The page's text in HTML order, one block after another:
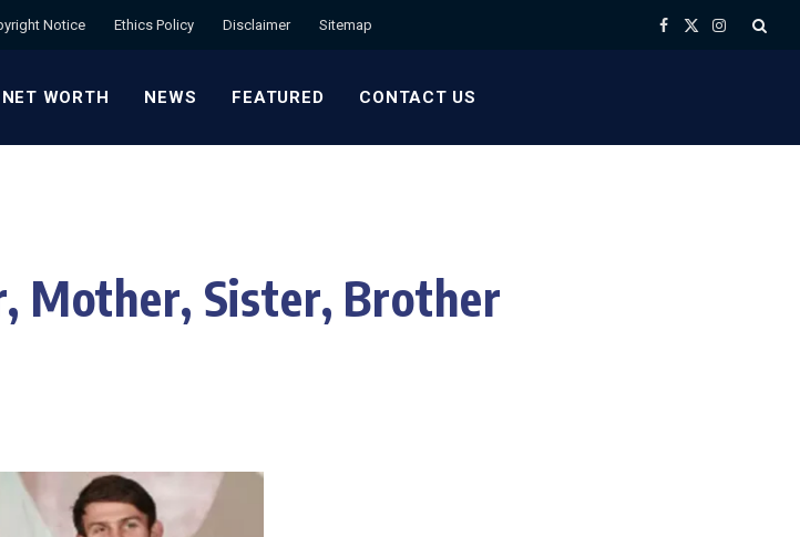
Notice Ethics Policy Disclaimer Sitemap Facebook
X
Instagram
NET WORTH NEWS FEATURED CONTACT US
Mother, Sister, Brother